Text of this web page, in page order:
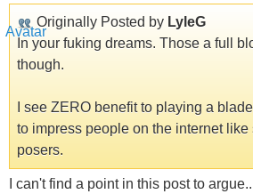
Originally Posted by LyleG
In your fuking dreams. Those a full
though.
I see ZERO benefit to playing a
to impress people on the internet
posers.
I can't find a point in this post to